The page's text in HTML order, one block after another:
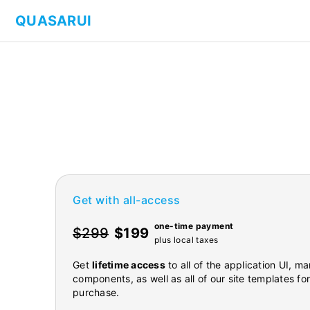
QUASARUI
Get with all-access
$299 $199 one-time payment
plus local taxes
Getlifetime accessto all of the application UI,
components, as well as all of our site templates
purchase.